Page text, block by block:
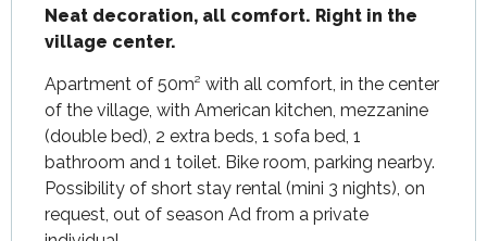
Neat decoration, all comfort. Right in the
village center.
Apartment of 50m² with all comfort, in the center
of the village, with American kitchen, mezzanine
(double bed), 2 extra beds, 1 sofa bed, 1
bathroom and 1 toilet. Bike room, parking nearby.
Possibility of short stay rental (mini 3 nights), on
request, out of season Ad from a private